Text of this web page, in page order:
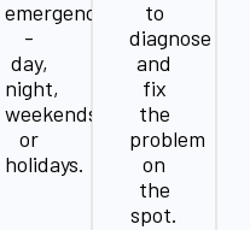
emergency
-
day,
night,
weekends,
or
holidays.
to
diagnose
and
fix
the
problem
on
the
spot.